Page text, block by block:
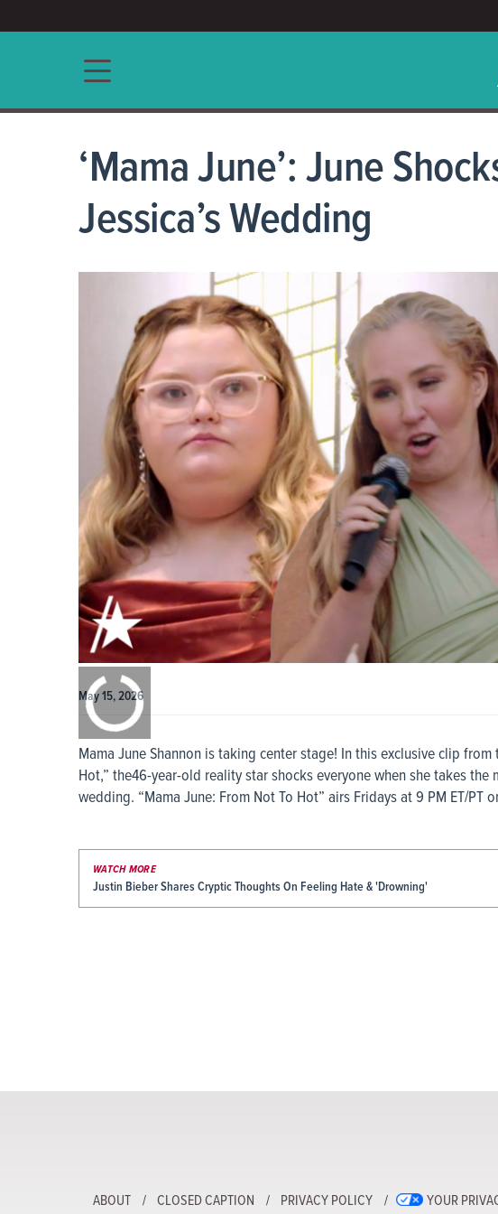
Main navigation
‘Mama June’: June
Jessica’s Wedding
May 15, 2026
Mama June Shannon is taking center stage! In this exclusive clip
Hot,” the46-year-old reality star shocks everyone when she takes the
wedding. “Mama June: From Not To Hot” airs Fridays at 9 PM ET/PT
WATCH MORE
Justin Bieber Shares Cryptic Thoughts On Feeling Hate & 'Drowning'
ABOUT CLOSED CAPTION PRIVACY POLICY YOUR